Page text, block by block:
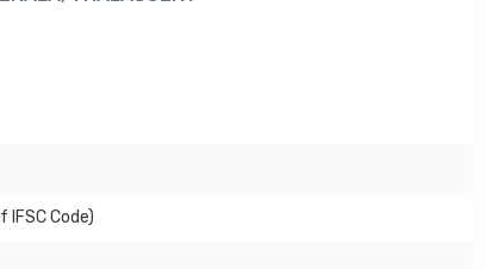
IFSC Code)